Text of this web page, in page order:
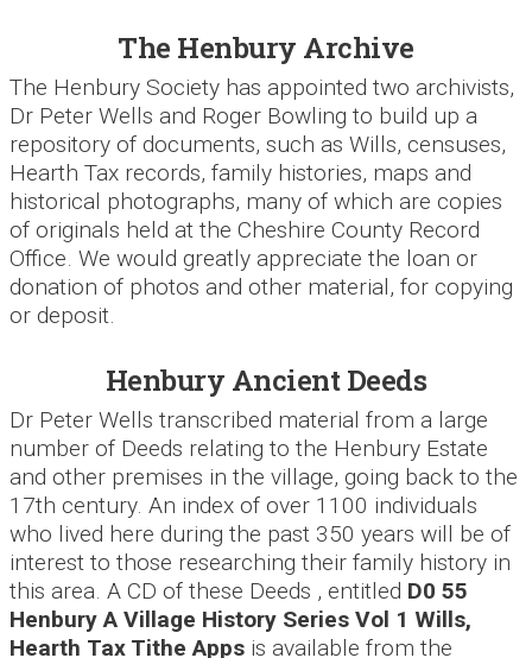
The Henbury Archive
The Henbury Society has appointed two archivists,
Dr Peter Wells and Roger Bowling to build up a
repository of documents, such as Wills, censuses,
Hearth Tax records, family histories, maps and
historical photographs, many of which are copies
of originals held at the Cheshire County Record
Office. We would greatly appreciate the loan or
donation of photos and other material, for copying
or deposit.
Henbury Ancient Deeds
Dr Peter Wells transcribed material from a large
number of Deeds relating to the Henbury Estate
and other premises in the village, going back to the
17th century. An index of over 1100 individuals
who lived here during the past 350 years will be of
interest to those researching their family history in
this area. A CD of these Deeds , entitled D0 55
Henbury A Village History Series Vol 1 Wills,
Hearth Tax Tithe Apps is available from the